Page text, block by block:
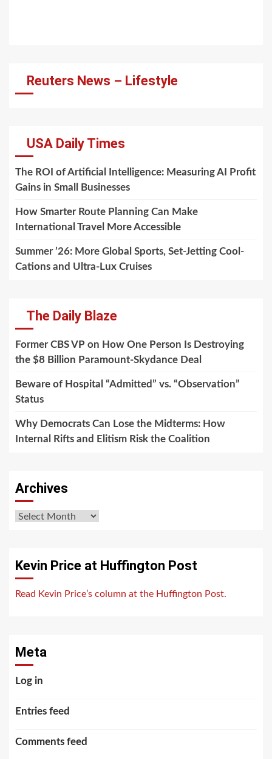
Reuters News – Lifestyle
USA Daily Times
The ROI of Artificial Intelligence: Measuring AI Profit
Gains in Small Businesses
How Smarter Route Planning Can Make
International Travel More Accessible
Summer ’26: More Global Sports, Set-Jetting Cool-
Cations and Ultra-Lux Cruises
The Daily Blaze
Former CBS VP on How One Person Is Destroying
the $8 Billion Paramount-Skydance Deal
Beware of Hospital “Admitted” vs. “Observation”
Status
Why Democrats Can Lose the Midterms: How
Internal Rifts and Elitism Risk the Coalition
Archives
Archives
Kevin Price at Huffington Post
Read Kevin Price’s column at the Huffington Post.
Meta
Log in
Entries feed
Comments feed